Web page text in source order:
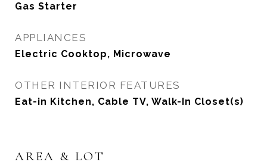
Gas Starter
APPLIANCES
Electric Cooktop, Microwave
OTHER INTERIOR FEATURES
Eat-in Kitchen, Cable TV, Walk-In Closet(s)
AREA & LOT